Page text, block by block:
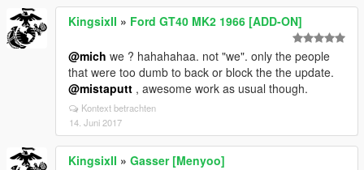
KingsixII » Ford GT40 MK2 1966 [ADD-ON]
@mich we ? hahahahaa. not "we". only the people
that were too dumb to back or block the the update.
@mistaputt , awesome work as usual though.
Kontext betrachten
14. Juni 2017
KingsixII » Gasser [Menyoo]